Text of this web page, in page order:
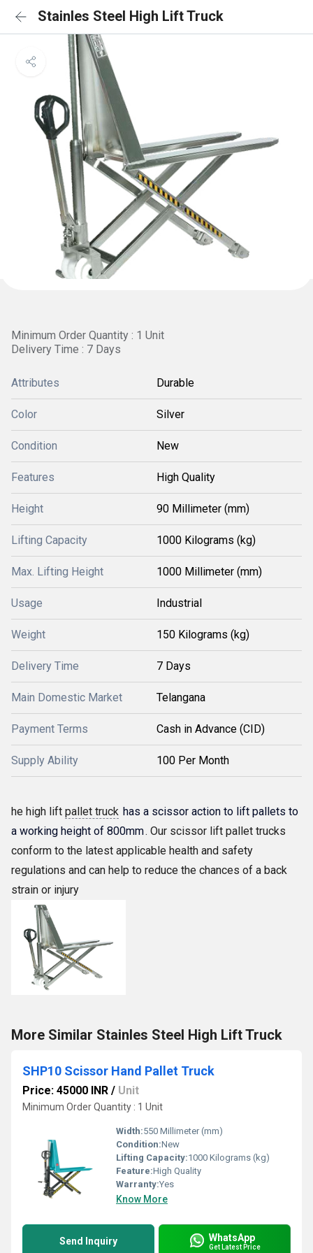
Stainles Steel High Lift Truck
Minimum Order Quantity : 1 Unit
Delivery Time : 7 Days
Attributes Durable
Color Silver
Condition New
Features High Quality
Height 90 Millimeter (mm)
Lifting Capacity 1000 Kilograms (kg)
Max. Lifting Height 1000 Millimeter (mm)
Usage Industrial
Weight 150 Kilograms (kg)
Delivery Time 7 Days
Main Domestic Market Telangana
Payment Terms Cash in Advance (CID)
Supply Ability 100 Per Month
he high lift pallet truck has a scissor action to lift pallets to
a working height of 800mm. Our scissor lift pallet trucks
conform to the latest applicable health and safety
regulations and can help to reduce the chances of a back
strain or injury
More Similar Stainles Steel High Lift Truck
SHP10 Scissor Hand Pallet Truck
Price: 45000 INR / Unit
Minimum Order Quantity : 1 Unit
Width:550 Millimeter (mm)
Condition:New
Lifting Capacity:1000 Kilograms (kg)
Feature:High Quality
Warranty:Yes
Know More
Send Inquiry WhatsApp
Get Latest Price